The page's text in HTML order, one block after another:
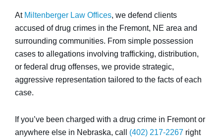
At Miltenberger Law Offices, we defend clients
accused of drug crimes in the Fremont, NE area and
surrounding communities. From simple possession
cases to allegations involving trafficking, distribution,
or federal drug offenses, we provide strategic,
aggressive representation tailored to the facts of each
case.
If you’ve been charged with a drug crime in Fremont or
anywhere else in Nebraska, call (402) 217-2267 right